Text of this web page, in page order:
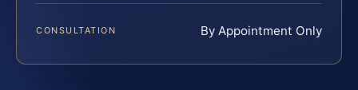
CONSULTATION By Appointment Only